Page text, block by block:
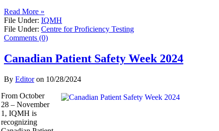
Read More »
File Under: IQMH
File Under: Centre for Proficiency Testing
Comments (0)
Canadian Patient Safety Week 2024
By Editoron 10/28/2024
From October
28 – November
1, IQMH is
recognizing